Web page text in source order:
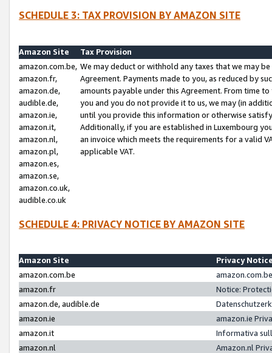
SCHEDULE 3: TAX PROVISION BY AMAZON SITE
Amazon Site
Tax Provision
amazon.com.be,
amazon.fr,
amazon.de,
audible.de,
amazon.ie,
amazon.it,
amazon.nl,
amazon.pl,
amazon.es,
amazon.se,
amazon.co.uk,
audible.co.uk
We may deduct or withhold any taxes that we may
Agreement. Payments made to you, as reduced by
amounts payable under this Agreement. From time
you and you do not provide it to us, we may (in
until you provide this information or otherwise
Additionally, if you are established in Luxembourg
an invoice which meets the requirements for a valid
applicable VAT.
SCHEDULE 4: PRIVACY NOTICE BY AMAZON SITE
Amazon Site
Privacy
amazon.com.be
amazon.fr
Notice:
amazon.de, audible.de
amazon.ie
amazon.ie
amazon.it
Informativa
amazon.nl
Amazon.nl